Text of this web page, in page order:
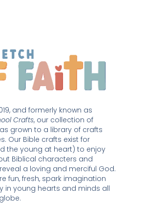
Crafts, our collection of
grown to a library of crafts
Our Bible crafts exist for
the young at heart) to enjoy
Biblical characters and
a loving and merciful God.
fun, fresh, spark imagination
in young hearts and minds all